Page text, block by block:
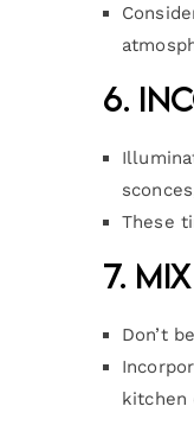
6.
These
7.
Don’t
kitchen